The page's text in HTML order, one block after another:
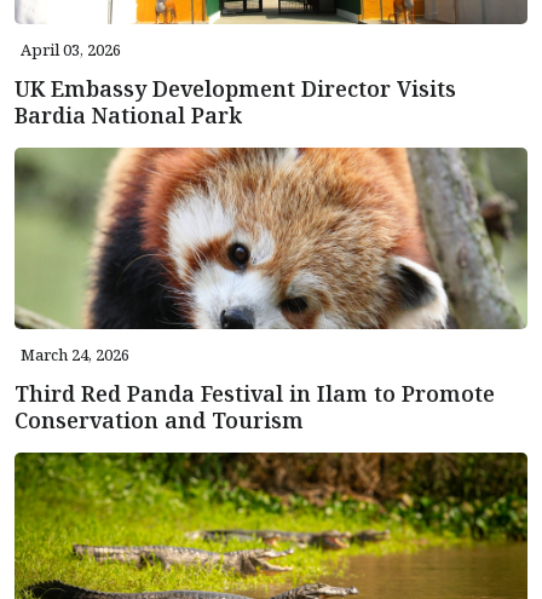
April 03, 2026
UK Embassy Development Director Visits
Bardia National Park
March 24, 2026
Third Red Panda Festival in Ilam to Promote
Conservation and Tourism